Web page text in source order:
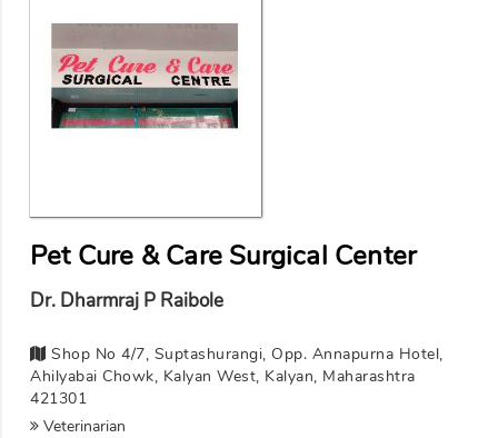
Pet Cure & Care Surgical Center
Dr. Dharmraj P Raibole
Shop No 4/7, Suptashurangi, Opp. Annapurna Hotel,
Ahilyabai Chowk, Kalyan West, Kalyan, Maharashtra
421301
Veterinarian